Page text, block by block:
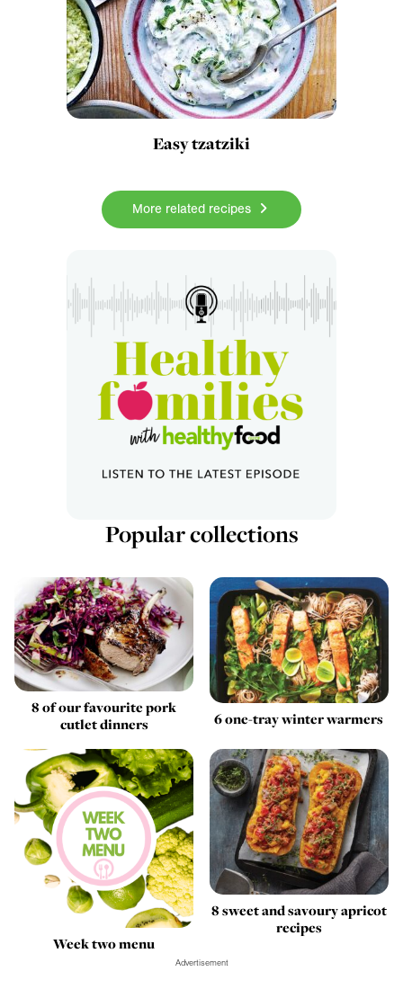
Easy tzatziki
More related recipes
Popular collections
8 of our favourite pork
cutlet dinners
6 one-tray winter warmers
Week two menu
8 sweet and savoury apricot
recipes
Advertisement